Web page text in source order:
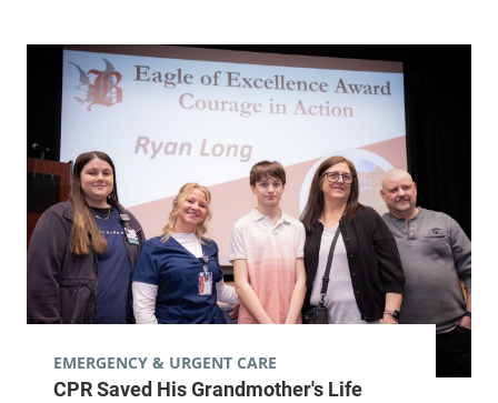
CPR Saved His Grandmother's Life
EMERGENCY & URGENT CARE